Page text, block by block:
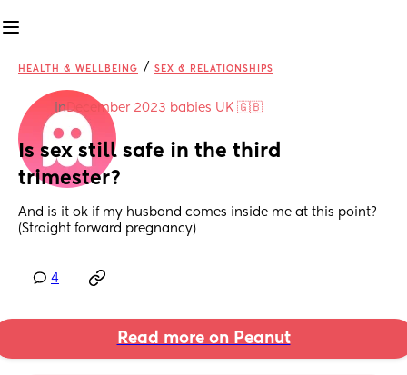
HEALTH & WELLBEING / SEX & RELATIONSHIPS
inDecember 2023 babies UK 🇬🇧
Is sex still safe in the third
trimester?
And is it ok if my husband comes inside me at this point?
(Straight forward pregnancy)
4
Read more on Peanut